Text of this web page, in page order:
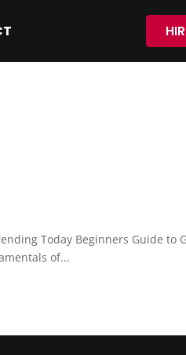
Today Beginners Guide to
of...